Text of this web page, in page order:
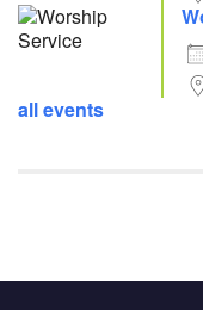
all events